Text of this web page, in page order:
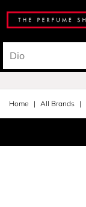
Home All Brands